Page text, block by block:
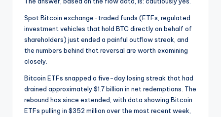
Spot Bitcoin exchange-traded funds (ETFs, regulated
investment vehicles that hold BTC directly on behalf of
shareholders) just ended a painful outflow streak, and
the numbers behind that reversal are worth examining
closely.
Bitcoin ETFs snapped a five-day losing streak that had
drained approximately $1.7 billion in net redemptions. The
rebound has since extended, with data showing Bitcoin
ETFs pulling in $352 million over the most recent week,